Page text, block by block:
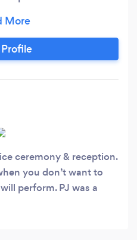
more to create an
can dance the night
All-Inclusive
possible.
ceremony & reception.
you don’t want to
perform. PJ was a
and execute. PJ